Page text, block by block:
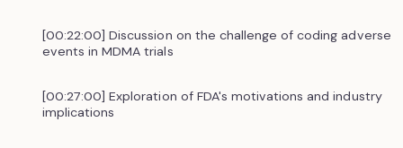
[00:22:00] Discussion on the challenge of coding adverse
events in MDMA trials
[00:27:00] Exploration of FDA's motivations and industry
implications